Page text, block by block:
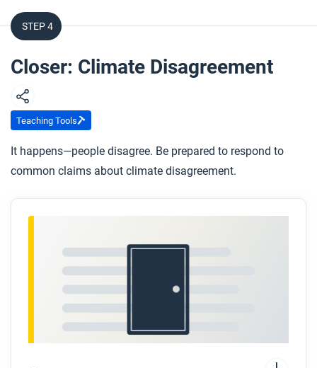
STEP 4
Closer: Climate Disagreement
Teaching Tools
It happens—people disagree. Be prepared to respond to
common claims about climate disagreement.